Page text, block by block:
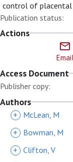
control of placental
Publication status:
Actions
Access Document
Publisher copy:
Authors
+ McLean, M
+
Bowman, M
+ Clifton, V